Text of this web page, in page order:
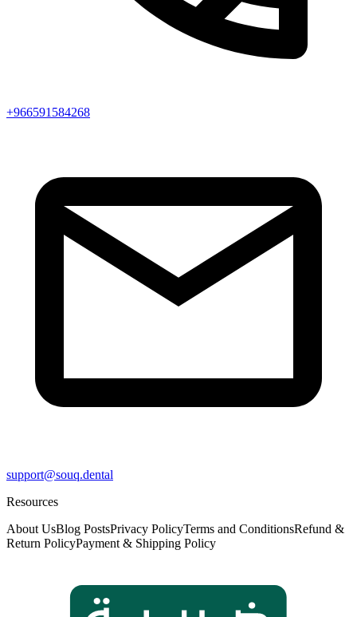
+966591584268
support@souq.dental
Resources
About UsBlog PostsPrivacy PolicyTerms and ConditionsRefund &
Return PolicyPayment & Shipping Policy